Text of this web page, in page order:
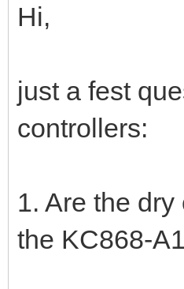
Hi,
just a fest
controllers:
1. Are the
the KC868-